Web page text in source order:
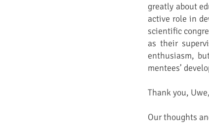
greatly about
active role in
scientific
as their
enthusiasm,
mentees’
Thank you,
Our thoughts